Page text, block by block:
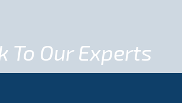
To Our Experts